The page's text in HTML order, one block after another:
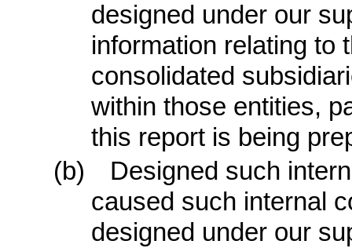
designed under our
information relating to
consolidated
within those entities,
this report is being
(b)
Designed such
caused such internal
designed under our